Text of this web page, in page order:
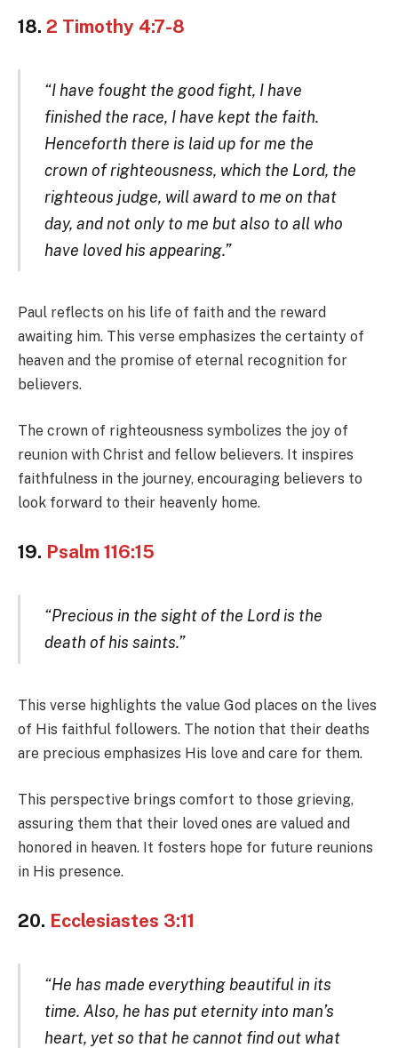
18. 2 Timothy 4:7-8
“I have fought the good fight, I have
finished the race, I have kept the faith.
Henceforth there is laid up for me the
crown of righteousness, which the Lord, the
righteous judge, will award to me on that
day, and not only to me but also to all who
have loved his appearing.”
Paul reflects on his life of faith and the reward
awaiting him. This verse emphasizes the certainty of
heaven and the promise of eternal recognition for
believers.
The crown of righteousness symbolizes the joy of
reunion with Christ and fellow believers. It inspires
faithfulness in the journey, encouraging believers to
look forward to their heavenly home.
19. Psalm 116:15
“Precious in the sight of the Lord is the
death of his saints.”
This verse highlights the value God places on the lives
of His faithful followers. The notion that their deaths
are precious emphasizes His love and care for them.
This perspective brings comfort to those grieving,
assuring them that their loved ones are valued and
honored in heaven. It fosters hope for future reunions
in His presence.
20. Ecclesiastes 3:11
“He has made everything beautiful in its
time. Also, he has put eternity into man’s
heart, yet so that he cannot find out what